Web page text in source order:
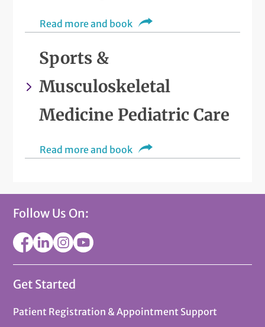
Read more and book
Sports &
Musculoskeletal
Medicine Pediatric Care
Read more and book
Follow Us On:
Get Started
Patient Registration & Appointment Support